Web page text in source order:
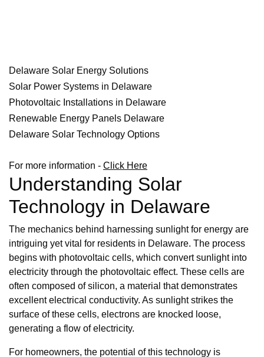
Delaware Solar Energy Solutions
Solar Power Systems in Delaware
Photovoltaic Installations in Delaware
Renewable Energy Panels Delaware
Delaware Solar Technology Options
For more information - Click Here
Understanding Solar
Technology in Delaware
The mechanics behind harnessing sunlight for energy are
intriguing yet vital for residents in Delaware. The process
begins with photovoltaic cells, which convert sunlight into
electricity through the photovoltaic effect. These cells are
often composed of silicon, a material that demonstrates
excellent electrical conductivity. As sunlight strikes the
surface of these cells, electrons are knocked loose,
generating a flow of electricity.
For homeowners, the potential of this technology is